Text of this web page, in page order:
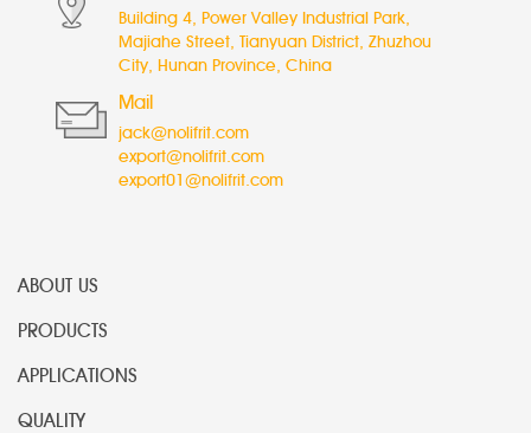
Building 4, Power Valley Industrial Park,
Majiahe Street, Tianyuan District, Zhuzhou
City, Hunan Province, China
Mail
jack@nolifrit.com
export@nolifrit.com
export01@nolifrit.com
ABOUT US
PRODUCTS
APPLICATIONS
QUALITY